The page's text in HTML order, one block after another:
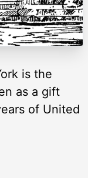
is the
as a gift
of United